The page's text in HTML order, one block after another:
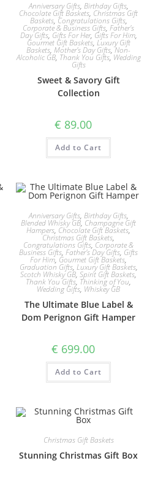
Anniversary Gifts, Birthday Gifts,
Chocolate Gift Baskets, Christmas Gift
Baskets, Congratulations Gifts,
Corporate & Business Gifts, Father's
Day Gifts, Gifts For Her, Gifts For Him,
Gourmet Gift Baskets, Luxury Gift
Baskets, Mother's Day Gifts,Non-
Alcoholic GB, Thank You Gifts, Wedding
Gifts
Sweet & Savory Gift
Collection
€ 89.00
Add to Cart
Anniversary Gifts, Birthday Gifts,
Blended Whisky GB, Champagne Gift
Hampers, Chocolate Gift Baskets,
Christmas Gift Baskets,
Congratulations Gifts, Corporate &
Business Gifts, Father's Day Gifts, Gifts
For Him, Gourmet Gift Baskets,
Graduation Gifts, Luxury Gift Baskets,
Scotch Whisky GB, Spirit Gift Baskets,
Thank You Gifts, Thinking of You,
Wedding Gifts, Whiskey GB
The Ultimate Blue Label &
Dom Perignon Gift Hamper
€ 699.00
Add to Cart
Christmas Gift Baskets
Stunning Christmas Gift Box